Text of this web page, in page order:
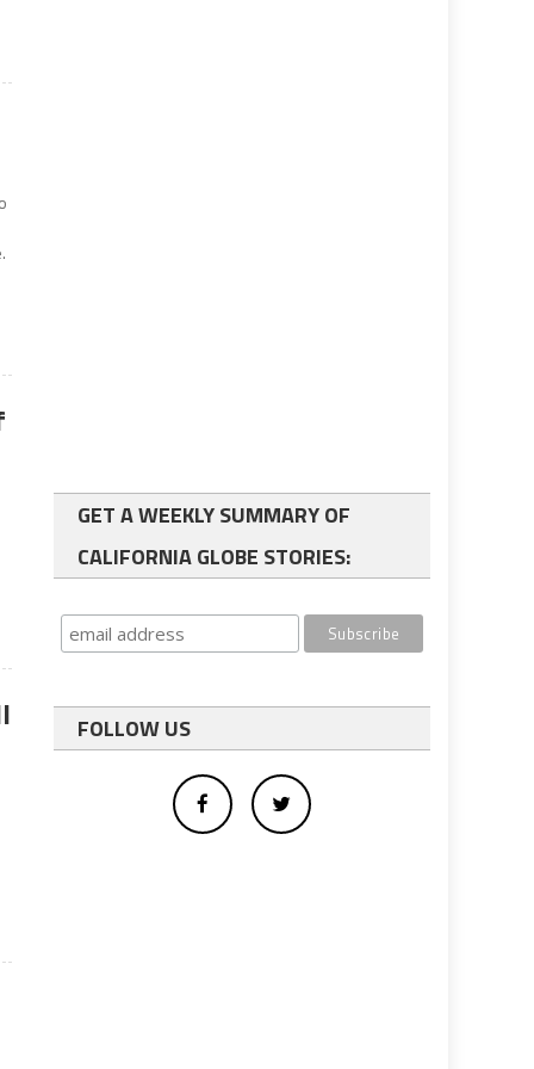
GET A WEEKLY SUMMARY OF
CALIFORNIA GLOBE STORIES:
FOLLOW US